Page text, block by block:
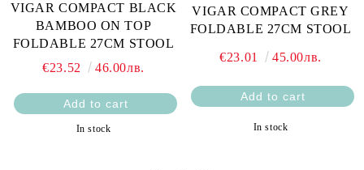
VIGAR COMPACT BLACK
BAMBOO ON TOP
FOLDABLE 27CM STOOL
€23.52
46.00лв.
In stock
VIGAR COMPACT GREY
FOLDABLE 27CM STOOL
€23.01 45.00лв.
In stock